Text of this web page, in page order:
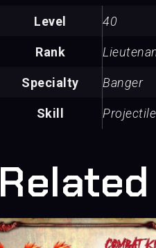
Level 40
Rank
Specialty Banger
Skill